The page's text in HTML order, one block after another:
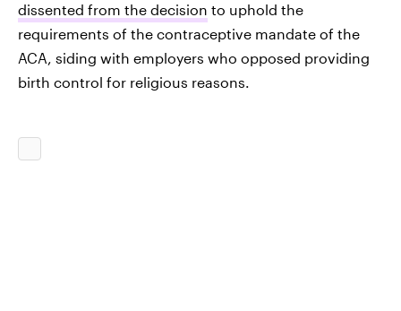
dissented from the decision to uphold the
requirements of the contraceptive mandate of the
ACA, siding with employers who opposed providing
birth control for religious reasons.